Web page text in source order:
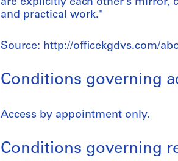
and practical work."
Source: http://officekgdvs.com/
Conditions governing
Access by appointment only.
Conditions governing